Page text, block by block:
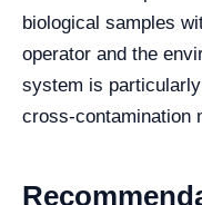
biological samples
operator and the
system is
cross-contamination